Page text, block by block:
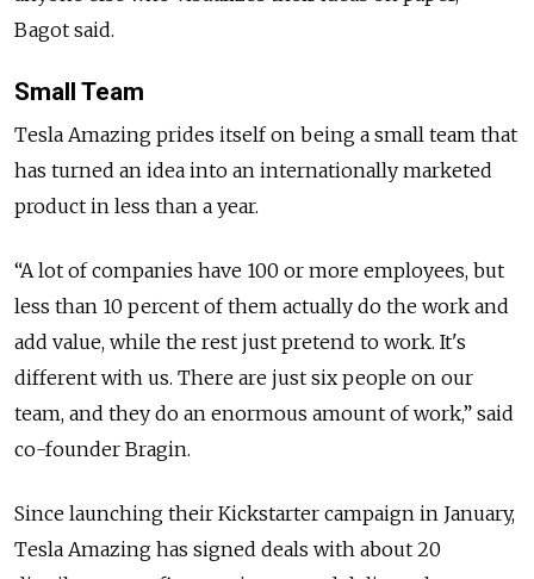
Bagot said.
Small Team
Tesla Amazing prides itself on being a small team that
has turned an idea into an internationally marketed
product in less than a year.
“A lot of companies have 100 or more employees, but
less than 10 percent of them actually do the work and
add value, while the rest just pretend to work. It's
different with us. There are just six people on our
team, and they do an enormous amount of work,” said
co-founder Bragin.
Since launching their Kickstarter campaign in January,
Tesla Amazing has signed deals with about 20